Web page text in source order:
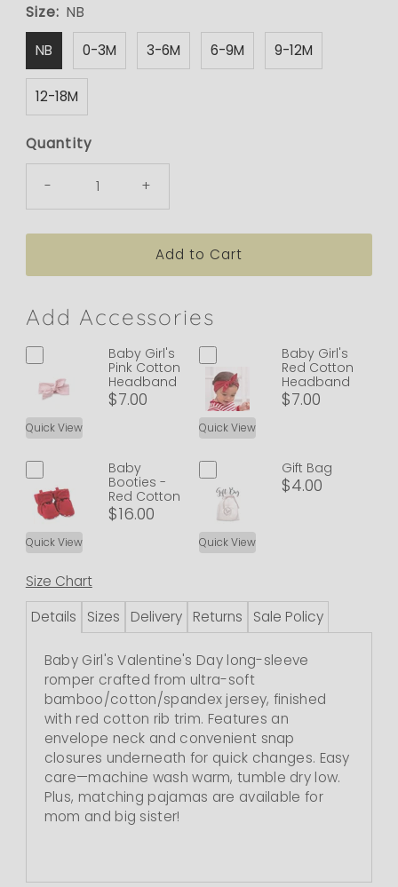
Size: NB
NB 0-3M 3-6M 6-9M 9-12M
12-18M
Quantity
- +
Add Accessories
Quick View
Baby Girl's
Pink Cotton
Headband
$7.00
Quick View
Baby Girl's
Red Cotton
Headband
$7.00
Quick View
Baby
Booties -
Red Cotton
$16.00
Quick View
Gift Bag
$4.00
Size Chart
Details
Sizes Delivery Returns Sale Policy
Baby Girl's Valentine's Day long-sleeve
romper crafted from ultra-soft
bamboo/cotton/spandex jersey, finished
with red cotton rib trim. Features an
envelope neck and convenient snap
closures underneath for quick changes. Easy
care—machine wash warm, tumble dry low.
Plus, matching pajamas are available for
mom and big sister!